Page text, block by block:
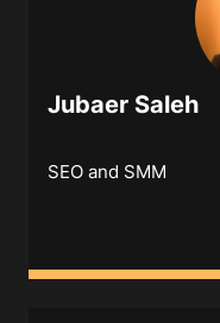
Jubaer Saleh
SEO and SMM